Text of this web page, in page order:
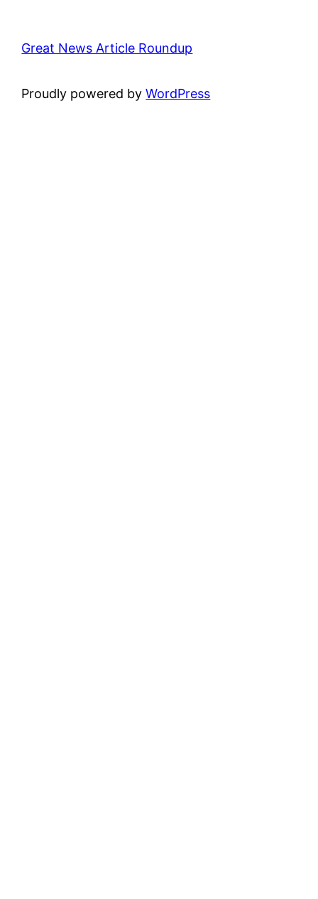
Great News Article Roundup
Proudly powered byWordPress